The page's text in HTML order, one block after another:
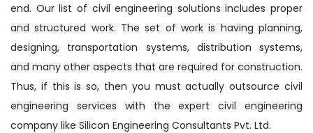
end. Our list of civil engineering solutions includes proper
and structured work. The set of work is having planning,
designing, transportation systems, distribution systems,
and many other aspects that are required for construction.
Thus, if this is so, then you must actually outsource civil
engineering services with the expert civil engineering
company like Silicon Engineering Consultants Pvt. Ltd.